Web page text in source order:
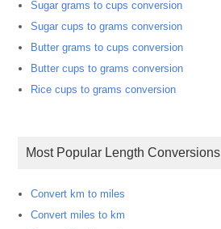
Sugar grams to cups conversion
Sugar cups to grams conversion
Butter grams to cups conversion
Butter cups to grams conversion
Rice cups to grams conversion
Most Popular Length Conversions
Convert km to miles
Convert miles to km